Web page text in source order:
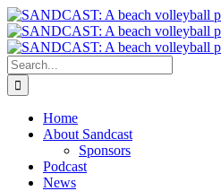
Skip
to
content
Search
for:
Home
About Sandcast
Sponsors
Podcast
News